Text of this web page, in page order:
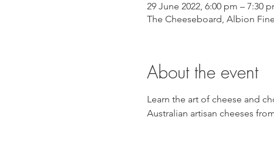
29 June 2022, 6:00 pm – 7:30
The Cheeseboard, Albion
About the event
Learn the art of cheese and
Australian artisan cheeses